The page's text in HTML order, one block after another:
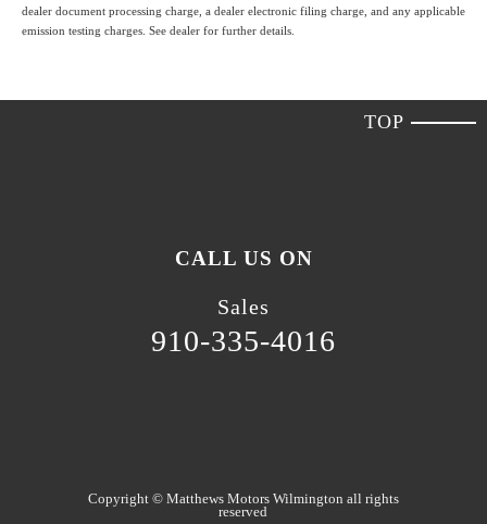
dealer document processing charge , a dealer electronic filing charge, and any applicable
emission testing charges. See dealer for further details.
TOP
CALL US ON
Sales
910-335-4016
Copyright © Matthews Motors Wilmington all rights
reserved